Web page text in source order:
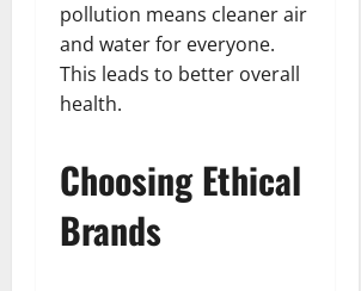
pollution means cleaner air
and water for everyone.
This leads to better overall
health.
Choosing Ethical
Brands